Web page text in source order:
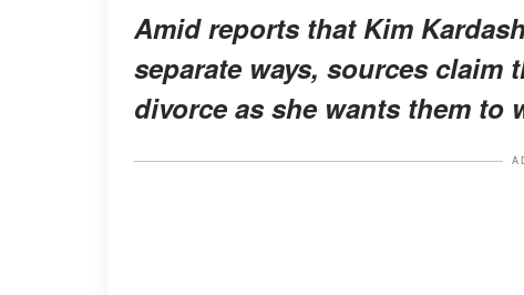
Amid reports that Kim
separate ways, sources
divorce as she wants them to